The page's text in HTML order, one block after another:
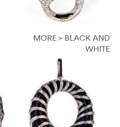
MORE > BLACK AND
WHITE